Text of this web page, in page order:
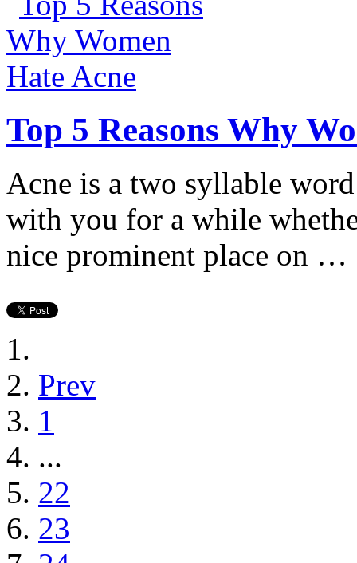
Top 5 Reasons Why
Acne is a two syllable
with you for a while
nice prominent place on …
Prev
1
...
22
23